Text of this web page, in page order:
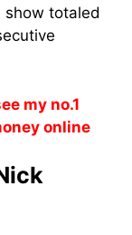
show totaled
my no.1
online